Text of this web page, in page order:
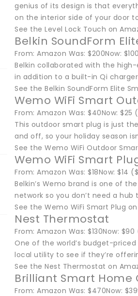
genius of its design is that
on the interior side of your door
See the Level Lock Touch on
Belkin SoundForm
From: Amazon Was: $200Now:
Belkin collaborated with the
in addition to a built-in Qi
See the Belkin SoundForm Elite
Wemo WiFi Smart
From: Amazon Was: $40Now: $25
This outdoor smart plug is just
and off, so your holiday season
See the Wemo WiFi Outdoor
Wemo WiFi Smart
From: Amazon Was: $18Now: $14
Belkin’s Wemo brand is one of
network so you don’t need a
See the Wemo WiFi Smart Plug
Nest Thermostat
From: Amazon Was: $130Now:
One of the world’s budget-
local utility to see if they’re
See the Nest Thermostat on
Brilliant Smart Home
From: Amazon Was: $470Now: